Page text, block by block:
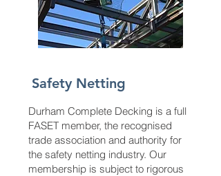
Safety Netting
Durham Complete Decking is a full
FASET member, the recognised
trade association and authority for
the safety netting industry. Our
membership is subject to rigorous